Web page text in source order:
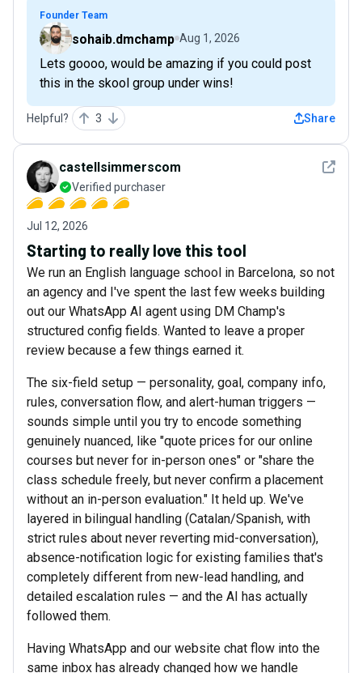
Founder Team
sohaib.dmchamp Aug 1, 2026
Lets goooo, would be amazing if you could post
this in the skool group under wins!
Helpful? 3 Share
See
castellsimmerscom
Verified purchaser
Jul 12, 2026
Starting to really love this tool
We run an English language school in Barcelona, so not
an agency and I've spent the last few weeks building
out our WhatsApp AI agent using DM Champ's
structured config fields. Wanted to leave a proper
review because a few things earned it.
The six-field setup — personality, goal, company info,
rules, conversation flow, and alert-human triggers —
sounds simple until you try to encode something
genuinely nuanced, like "quote prices for our online
courses but never for in-person ones" or "share the
class schedule freely, but never confirm a placement
without an in-person evaluation." It held up. We've
layered in bilingual handling (Catalan/Spanish, with
strict rules about never reverting mid-conversation),
absence-notification logic for existing families that's
completely different from new-lead handling, and
detailed escalation rules — and the AI has actually
followed them.
Having WhatsApp and our website chat flow into the
same inbox has already changed how we handle